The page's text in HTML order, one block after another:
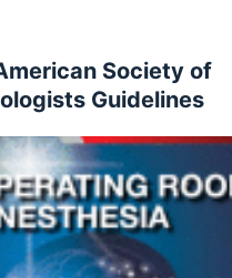
Society of
Guidelines